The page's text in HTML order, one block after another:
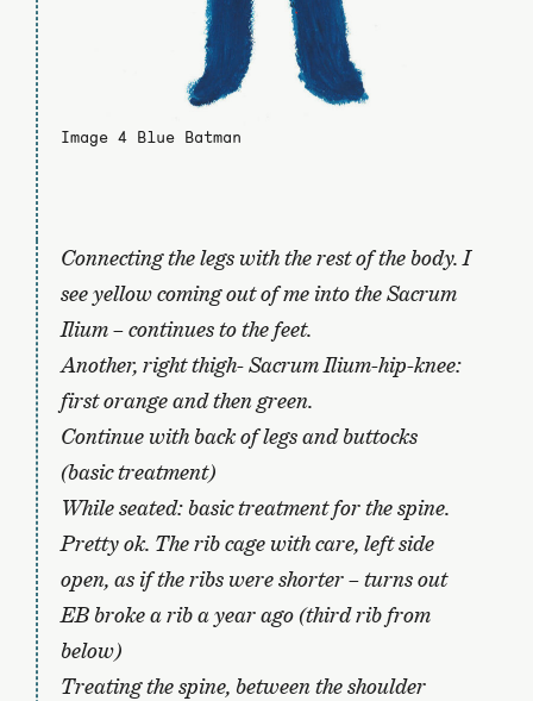
Image 4 Blue Batman
Connecting the legs with the rest of the body. I
see yellow coming out of me into the Sacrum
Ilium – continues to the feet.
Another, right thigh- Sacrum Ilium-hip-knee:
first orange and then green.
Continue with back of legs and buttocks
(basic treatment)
While seated: basic treatment for the spine.
Pretty ok. The rib cage with care, left side
open, as if the ribs were shorter – turns out
EB broke a rib a year ago (third rib from
below)
Treating the spine, between the shoulder
the
previous
page